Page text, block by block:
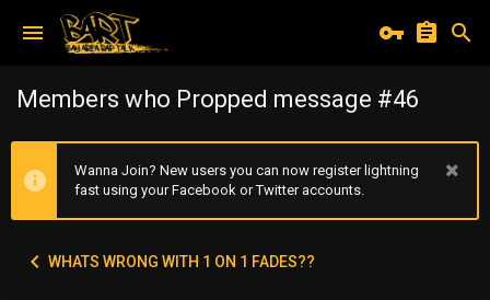
Members who Propped message #46
Wanna Join? New users you can now register lightning
fast using your Facebook or Twitter accounts.
WHATS WRONG WITH 1 ON 1 FADES??